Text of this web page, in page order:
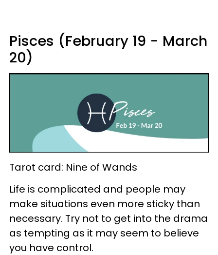
Pisces (February 19 - March
20)
Tarot card: Nine of Wands
Life is complicated and people may
make situations even more sticky than
necessary. Try not to get into the drama
as tempting as it may seem to believe
you have control.